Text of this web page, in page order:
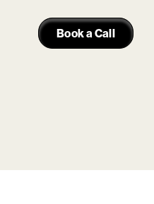
Book a Call